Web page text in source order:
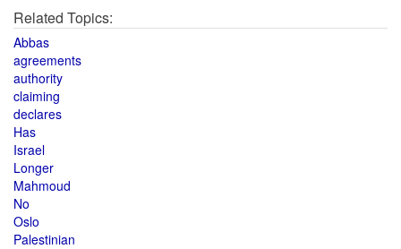
Related Topics:
Abbas
agreements
authority
claiming
declares
Has
Israel
Longer
Mahmoud
No
Oslo
Palestinian